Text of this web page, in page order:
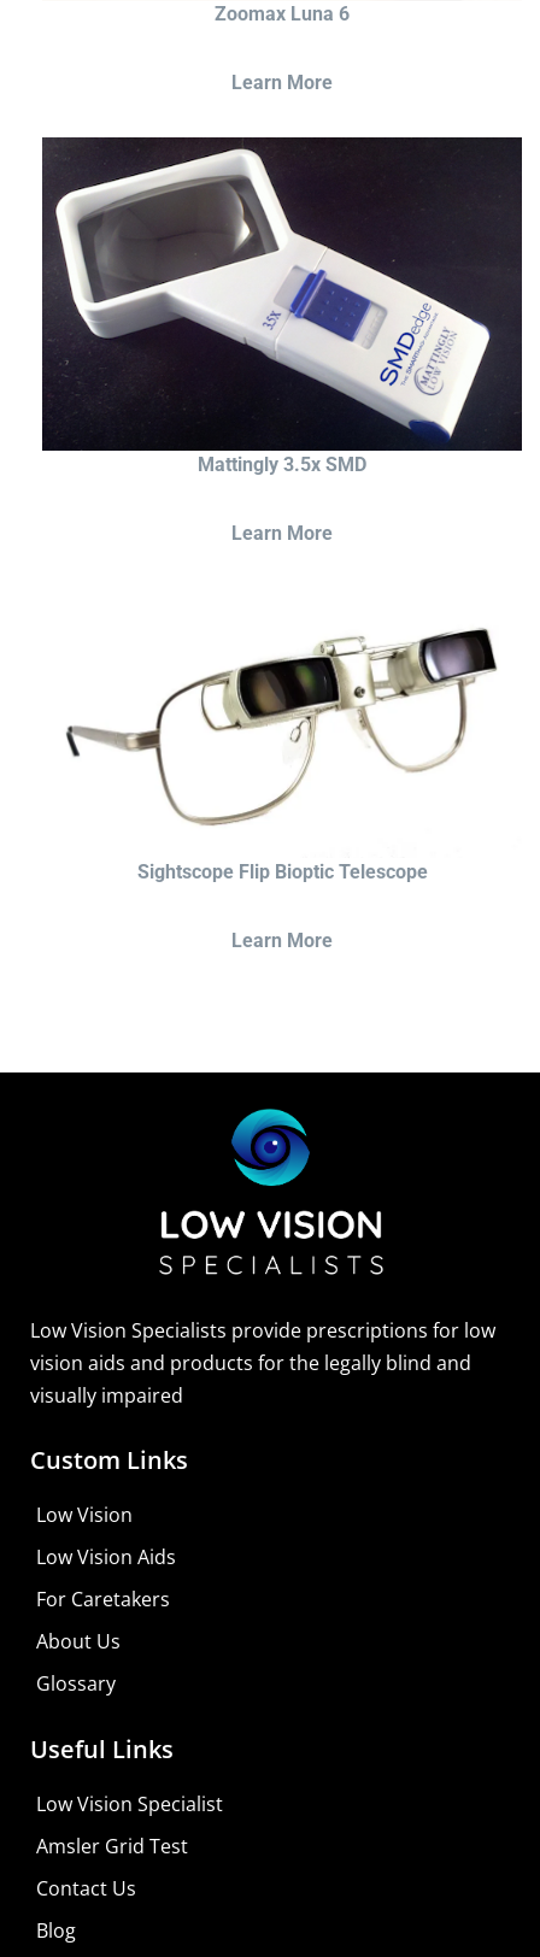
Zoomax Luna 6
Learn More
Mattingly 3.5x SMD
Learn More
Sightscope Flip Bioptic Telescope
Learn More
Low Vision Specialists provide prescriptions for low
vision aids and products for the legally blind and
visually impaired
Custom Links
Low Vision
Low Vision Aids
For Caretakers
About Us
Glossary
Useful Links
Low Vision Specialist
Amsler Grid Test
Contact Us
Blog